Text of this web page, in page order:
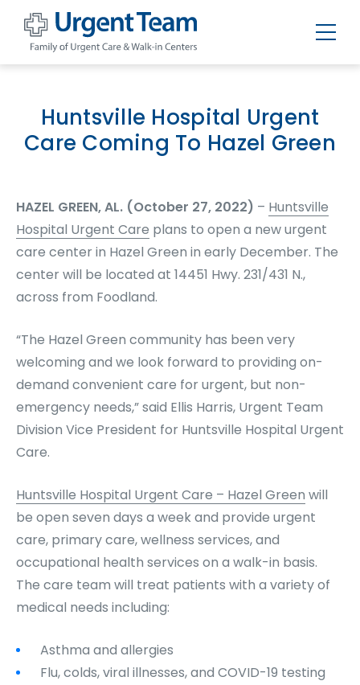
Urgent
Care
and
Huntsville Hospital Urgent
Care Coming To Hazel Green
HAZEL GREEN, AL. (October 27, 2022) – Huntsville
Hospital Urgent Care plans to open a new urgent
care center in Hazel Green in early December. The
center will be located at 14451 Hwy. 231/431 N.,
across from Foodland.
“The Hazel Green community has been very
welcoming and we look forward to providing on-
demand convenient care for urgent, but non-
emergency needs,” said Ellis Harris, Urgent Team
Division Vice President for Huntsville Hospital Urgent
Care.
Huntsville Hospital Urgent Care – Hazel Green will
be open seven days a week and provide urgent
care, primary care, wellness services, and
occupational health services on a walk-in basis.
The care team will treat patients with a variety of
medical needs including:
Asthma and allergies
Flu, colds, viral illnesses, and COVID-19 testing